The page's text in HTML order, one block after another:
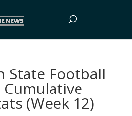
State Football
(Week 12)